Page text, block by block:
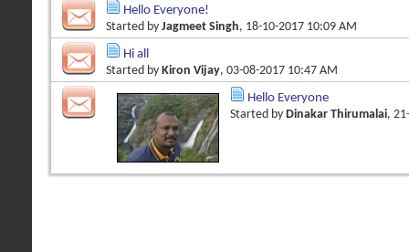
Hello Everyone!
Started by Jagmeet Singh, 18-10-2017 10:09 AM
Hi all
Started by Kiron Vijay, 03-08-2017 10:47 AM
Hello Everyone
Started by Dinakar Thirumalai,